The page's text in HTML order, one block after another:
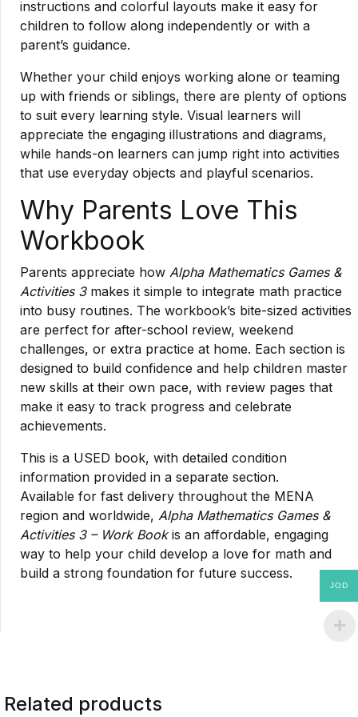
instructions and colorful layouts make it easy for
children to follow along independently or with a
parent’s guidance.
Whether your child enjoys working alone or teaming
up with friends or siblings, there are plenty of options
to suit every learning style. Visual learners will
appreciate the engaging illustrations and diagrams,
while hands-on learners can jump right into activities
that use everyday objects and playful scenarios.
Why Parents Love This
Workbook
Parents appreciate how Alpha Mathematics Games &
Activities 3makes it simple to integrate math practice
into busy routines. The workbook’s bite-sized activities
are perfect for after-school review, weekend
challenges, or extra practice at home. Each section is
designed to build confidence and help children master
new skills at their own pace, with review pages that
make it easy to track progress and celebrate
achievements.
This is a USED book, with detailed condition
information provided in a separate section.
Available for fast delivery throughout the MENA
region and worldwide, Alpha Mathematics Games &
Activities 3 – Work Bookis an affordable, engaging
way to help your child develop a love for math and
build a strong foundation for future success.
Related products
JOD